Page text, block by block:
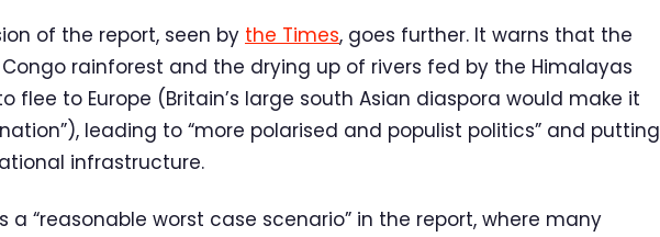
of the report, seen by the Times, goes further. It warns that the
rainforest and the drying up of rivers fed by the Himalayas
flee to Europe (Britain’s large south Asian diaspora would make it
leading to “more polarised and populist politics” and putting
infrastructure.
a “reasonable worst case scenario” in the report, where many